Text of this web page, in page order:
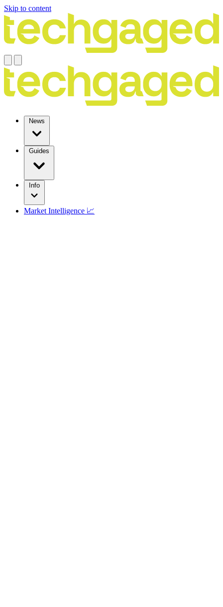
Skip to content
News
Guides
Info
Market Intelligence 📈